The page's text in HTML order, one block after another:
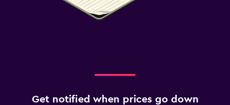
Get notified when prices go down